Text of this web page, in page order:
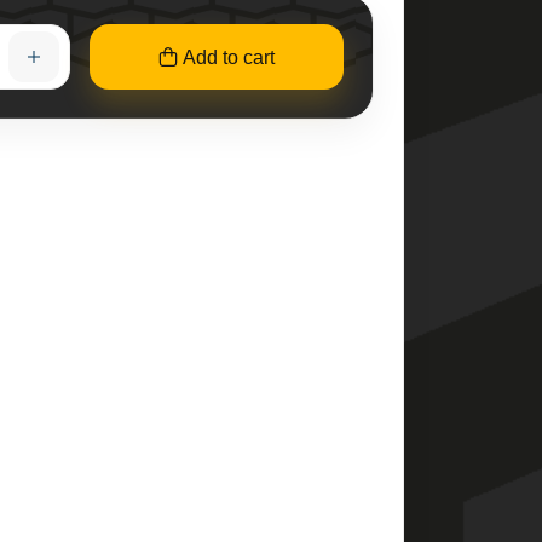
Add to cart